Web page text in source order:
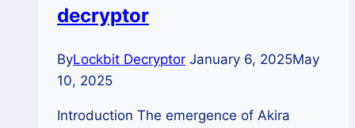
decryptor
ByLockbit Decryptor January 6, 2025May
10, 2025
Introduction The emergence of Akira